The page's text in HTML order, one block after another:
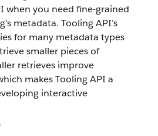
when you need fine-grained
metadata. Tooling API’s
for many metadata types
smaller pieces of
retrieves improve
makes Tooling API a
interactive